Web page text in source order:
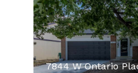
7844 W Ontario